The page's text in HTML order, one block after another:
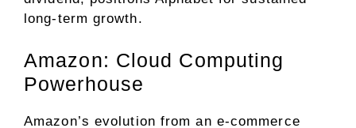
long-term growth.
Amazon: Cloud Computing
Powerhouse
Amazon’s evolution from an e-commerce